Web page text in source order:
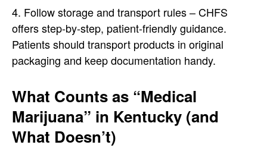
Follow storage and transport rules – CHFS
offers step-by-step, patient-friendly guidance.
Patients should transport products in original
packaging and keep documentation handy.
What Counts as “Medical
Marijuana” in Kentucky (and
What Doesn’t)